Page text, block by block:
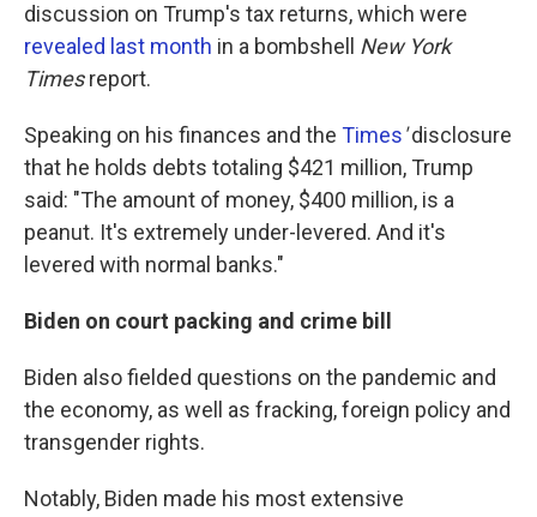
discussion on Trump's tax returns, which were
revealed last month in a bombshell New York
Timesreport.
Speaking on his finances and the Timesdisclosure
that he holds debts totaling $421 million, Trump
said: "The amount of money, $400 million, is a
peanut. It's extremely under-levered. And it's
levered with normal banks."
Biden on court packing and crime bill
Biden also fielded questions on the pandemic and
the economy, as well as fracking, foreign policy and
transgender rights.
Notably, Biden made his most extensive